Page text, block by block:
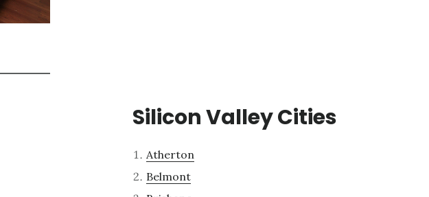
Silicon Valley Cities
Atherton
Belmont